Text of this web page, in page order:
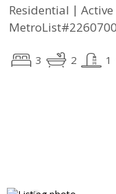
Residential | Active
3 2 1